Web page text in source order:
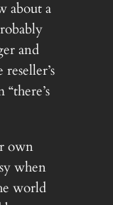
about a
and
“there’s
own
when
world